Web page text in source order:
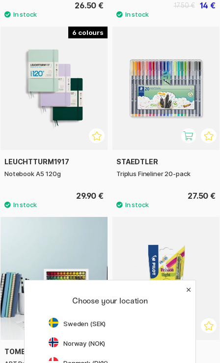
26.50 € 14 €
17.50 €
6
LEUCHTTURM1917
Notebook A5 120g
29.90 €
STAEDTLER
Triplus Fineliner 20-pack
27.50 €
TOMBOW
Choose your location
Sweden (SEK)
Norway (NOK)